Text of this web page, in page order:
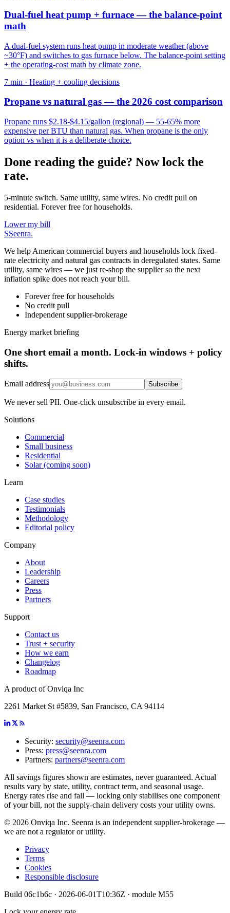
Dual-fuel heat pump + furnace — the balance-point
math
A dual-fuel system runs heat pump in moderate weather (above
~30°F) and switches to gas furnace below. The balance-point setting
+ the operating-cost math by climate zone.
7 min · Heating + cooling decisions
Propane vs natural gas — the 2026 cost comparison
Propane runs $2.18-$4.15/gallon (regional) — 55-65% more
expensive per BTU than natural gas. When propane is the only
option vs when it is a deliberate choice.
Done reading the guide? Now lock the
rate.
5-minute switch. Same utility, same wires. No credit pull on
residential. Forever free for households.
Lower my bill
SSeenra.
We help American commercial buyers and households lock fixed-
rate electricity and natural gas contracts in deregulated states. Same
utility, same wires — we just re-shop the supplier so the next
inflation spike does not reach your bill.
Forever free for households
No credit pull
Independent supplier-brokerage
Energy market briefing
One short email a month. Lock-in windows + policy
shifts.
Email address Subscribe
We never sell PII. One-click unsubscribe in every email.
Solutions
Commercial
Small business
Residential
Solar (coming soon)
Learn
Case studies
Testimonials
Methodology
Editorial policy
Company
About
Leadership
Careers
Press
Partners
Support
Contact us
Trust + security
How we earn
Changelog
Roadmap
A product of Onviqa Inc
2261 Market St #5839, San Francisco, CA 94114
Security: security@seenra.com
Press: press@seenra.com
Partners: partners@seenra.com
All savings figures shown are estimates, never guaranteed. Actual
results vary by state, utility, contract term, and seasonal usage.
Energy rates rise and fall — locking only stabilises one component
of your bill, not the supply-chain delivery costs your utility owns.
© 2026 Onviqa Inc. Seenra is an independent supplier-brokerage —
we are not a regulator or utility.
Privacy
Terms
Cookies
Responsible disclosure
Build 06c1b6c · 2026-06-01T10:36Z · module M55